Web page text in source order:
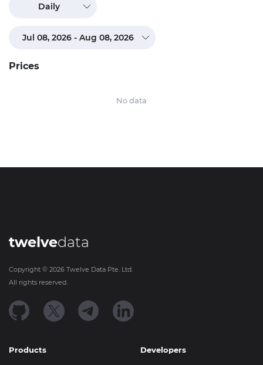
Daily
Prices
No data
twelvedata
Copyright © 2026 Twelve Data Pte. Ltd.
All rights reserved.
Products Developers